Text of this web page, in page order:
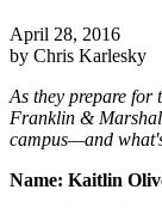
April 28, 2016
by Chris Karlesky
As they prepare for
Franklin &
campus—and
Name: Kaitlin